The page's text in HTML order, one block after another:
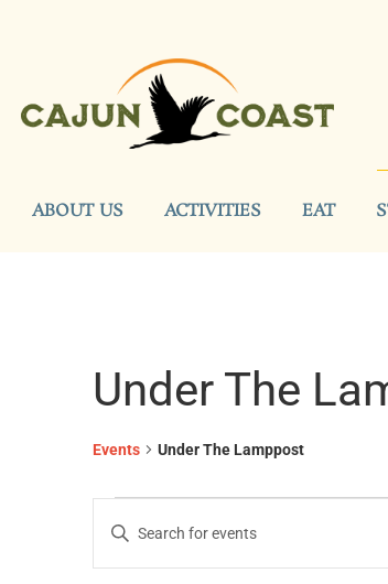
ABOUT US ACTIVITIES EAT
Under The
Events Under The Lamppost
Events
Search
Enter
Keyword.
for